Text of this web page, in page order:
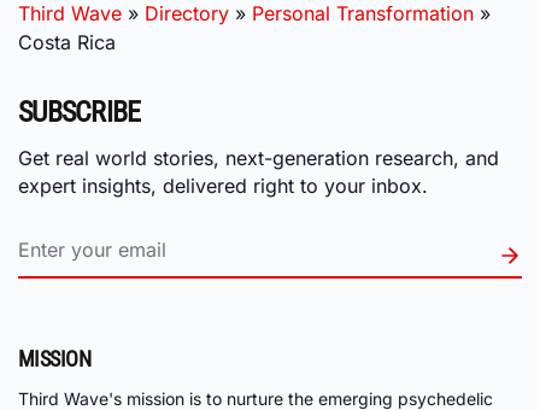
Third Wave » Directory » Personal Transformation »
Costa Rica
SUBSCRIBE
Get real world stories, next-generation research, and
expert insights, delivered right to your inbox.
MISSION
Third Wave's mission is to nurture the emerging psychedelic